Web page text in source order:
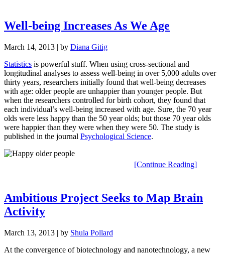
Well-being Increases As We Age
March 14, 2013 | by Diana Gitig
Statistics is powerful stuff. When using cross-sectional and
longitudinal analyses to assess well-being in over 5,000 adults over
thirty years, researchers initially found that well-being decreases
with age: older people are unhappier than younger people. But
when the researchers controlled for birth cohort, they found that
each individual’s well-being increased with age. Sure, the 70 year
olds were less happy than the 50 year olds; but those 70 year olds
were happier than they were when they were 50. The study is
published in the journal Psychological Science.
[Continue Reading]
Ambitious Project Seeks to Map Brain
Activity
March 13, 2013 | by Shula Pollard
At the convergence of biotechnology and nanotechnology, a new